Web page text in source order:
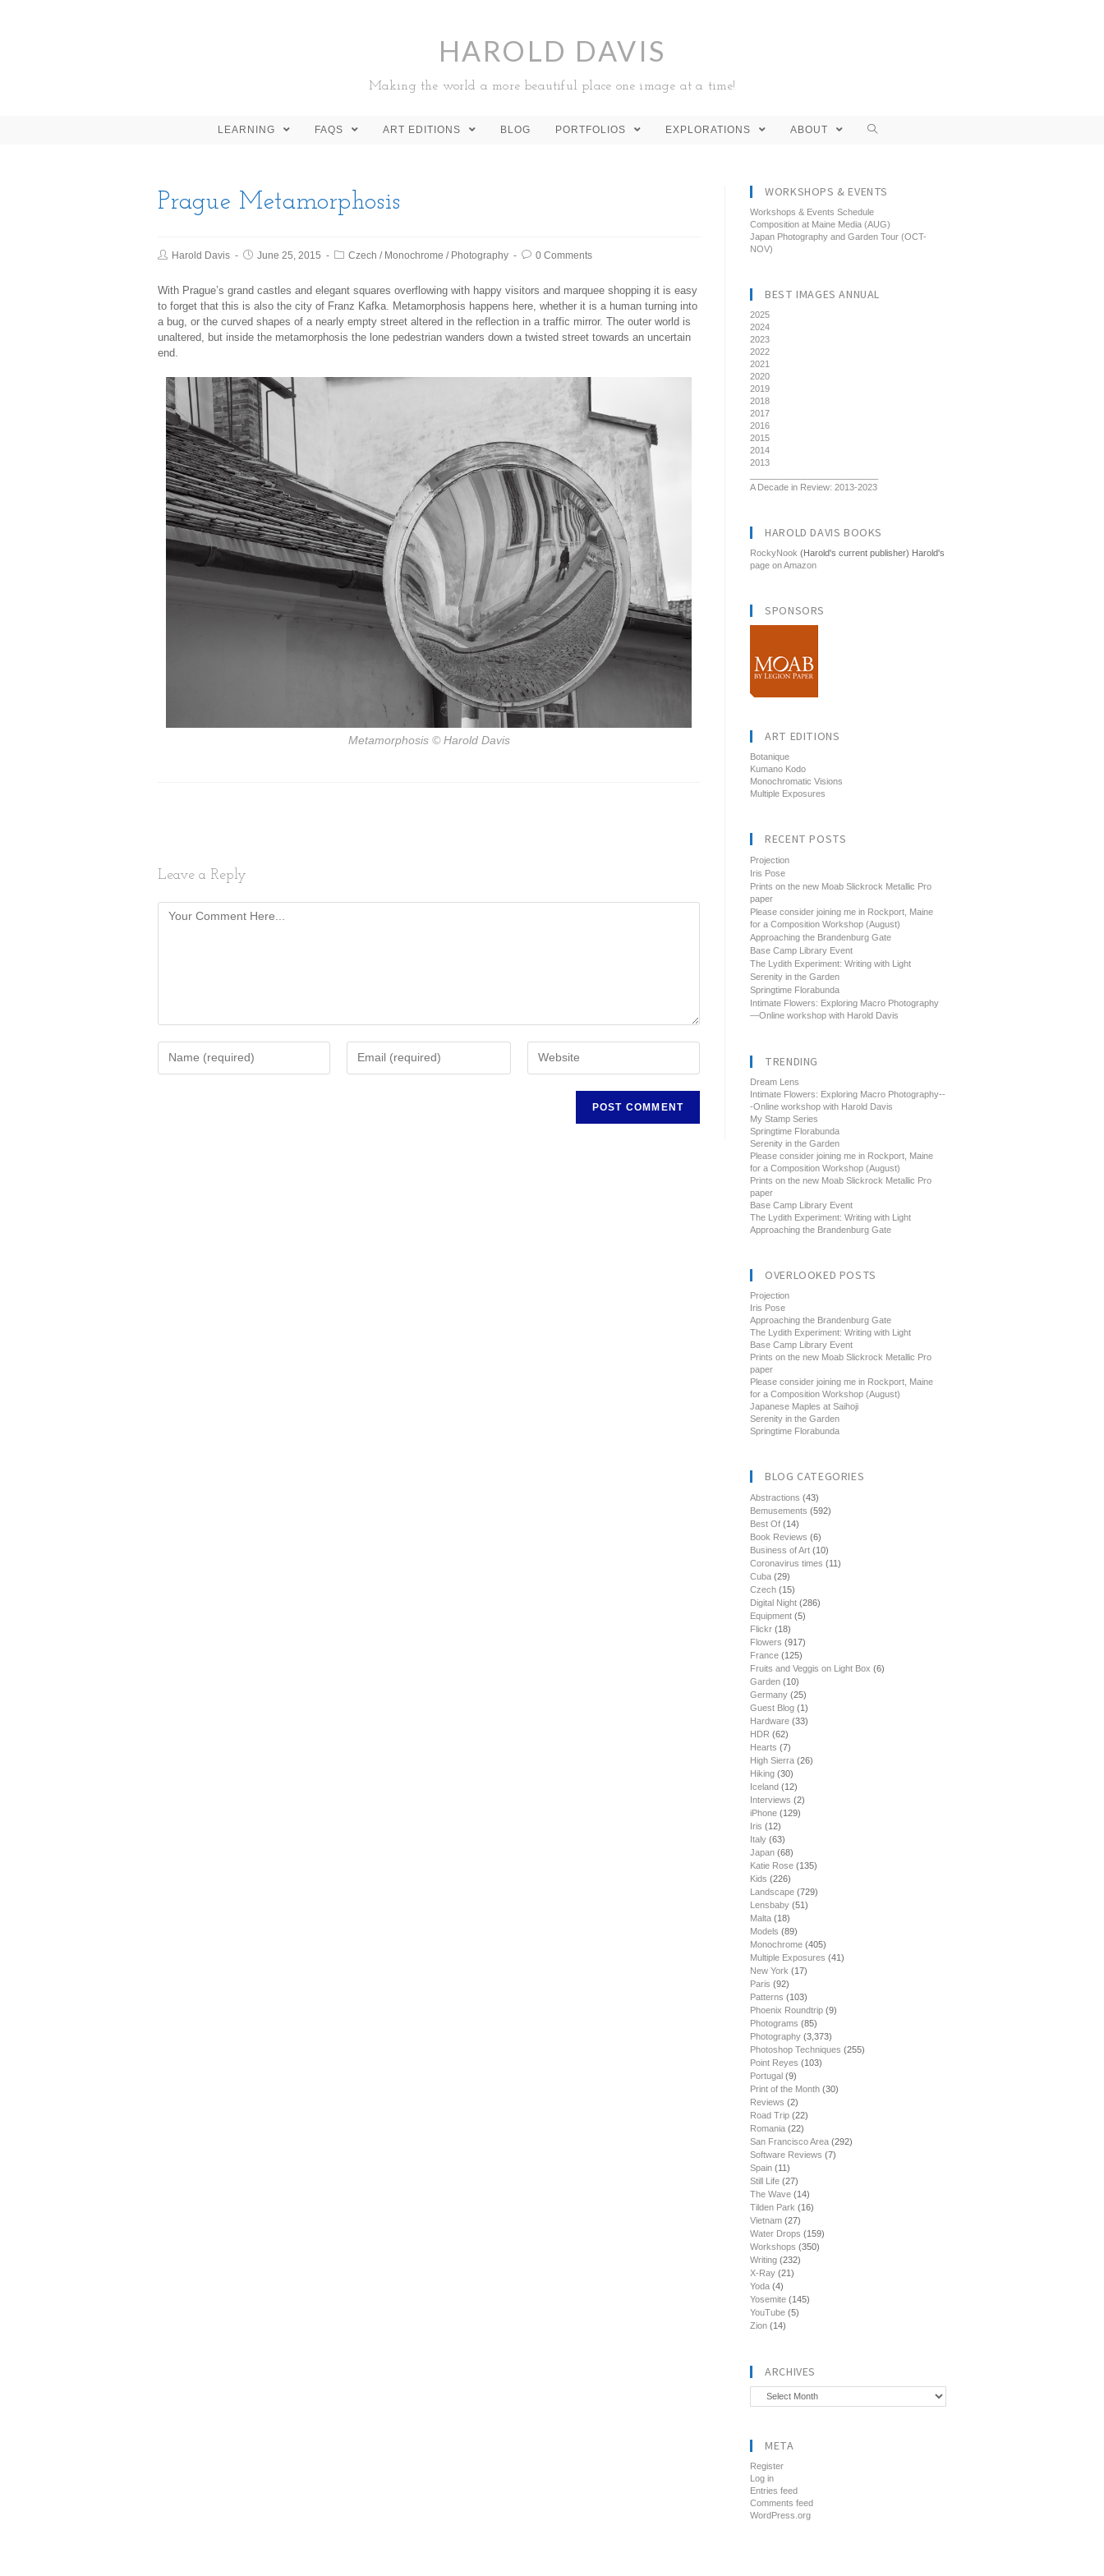
HAROLD DAVIS
Making the world a more beautiful place one image at a time!
LEARNING FAQS ART EDITIONS BLOG PORTFOLIOS EXPLORATIONS ABOUT
Prague Metamorphosis
Harold Davis June 25, 2015 Czech / Monochrome / Photography 0 Comments
With Prague’s grand castles and elegant squares overflowing with happy visitors and marquee shopping it is easy
to forget that this is also the city of Franz Kafka. Metamorphosis happens here, whether it is a human turning into
a bug, or the curved shapes of a nearly empty street altered in the reflection in a traffic mirror. The outer world is
unaltered, but inside the metamorphosis the lone pedestrian wanders down a twisted street towards an uncertain
end.
Metamorphosis© Harold Davis
Leave a Reply
WORKSHOPS & EVENTS
Workshops & Events Schedule
Composition at Maine Media (AUG)
Japan Photography and Garden Tour (OCT-
NOV)
BEST IMAGES ANNUAL
2025
2024
2023
2022
2021
2020
2019
2018
2017
2016
2015
2014
2013
A Decade in Review: 2013-2023
HAROLD DAVIS BOOKS
RockyNook (Harold's current publisher) Harold's
page on Amazon
SPONSORS
ART EDITIONS
Botanique
Kumano Kodo
Monochromatic Visions
Multiple Exposures
RECENT POSTS
Projection
Iris Pose
Prints on the new Moab Slickrock Metallic Pro
paper
Please consider joining me in Rockport, Maine
for a Composition Workshop (August)
Approaching the Brandenburg Gate
Base Camp Library Event
The Lydith Experiment: Writing with Light
Serenity in the Garden
Springtime Florabunda
Intimate Flowers: Exploring Macro Photography
—Online workshop with Harold Davis
TRENDING
Dream Lens
Intimate Flowers: Exploring Macro Photography--
-Online workshop with Harold Davis
My Stamp Series
Springtime Florabunda
Serenity in the Garden
Please consider joining me in Rockport, Maine
for a Composition Workshop (August)
Prints on the new Moab Slickrock Metallic Pro
paper
Base Camp Library Event
The Lydith Experiment: Writing with Light
Approaching the Brandenburg Gate
OVERLOOKED POSTS
Projection
Iris Pose
Approaching the Brandenburg Gate
The Lydith Experiment: Writing with Light
Base Camp Library Event
Prints on the new Moab Slickrock Metallic Pro
paper
Please consider joining me in Rockport, Maine
for a Composition Workshop (August)
Japanese Maples at Saihoji
Serenity in the Garden
Springtime Florabunda
BLOG CATEGORIES
Abstractions (43)
Bemusements (592)
Best Of (14)
Book Reviews (6)
Business of Art (10)
Coronavirus times (11)
Cuba (29)
Czech (15)
Digital Night (286)
Equipment (5)
Flickr (18)
Flowers (917)
France (125)
Fruits and Veggis on Light Box (6)
Garden (10)
Germany (25)
Guest Blog (1)
Hardware (33)
HDR (62)
Hearts (7)
High Sierra (26)
Hiking (30)
Iceland (12)
Interviews (2)
iPhone (129)
Iris (12)
Italy (63)
Japan (68)
Katie Rose (135)
Kids (226)
Landscape (729)
Lensbaby (51)
Malta (18)
Models (89)
Monochrome (405)
Multiple Exposures (41)
New York (17)
Paris (92)
Patterns (103)
Phoenix Roundtrip (9)
Photograms (85)
Photography (3,373)
Photoshop Techniques (255)
Point Reyes (103)
Portugal (9)
Print of the Month (30)
Reviews (2)
Road Trip (22)
Romania (22)
San Francisco Area (292)
Software Reviews (7)
Spain (11)
Still Life (27)
The Wave (14)
Tilden Park (16)
Vietnam (27)
Water Drops (159)
Workshops (350)
Writing (232)
X-Ray (21)
Yoda (4)
Yosemite (145)
YouTube (5)
Zion (14)
ARCHIVES
Archives
META
Register
Log in
Entries feed
Comments feed
WordPress.org